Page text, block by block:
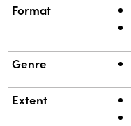
Format
Genre
Extent